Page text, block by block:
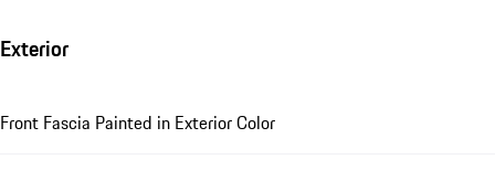
Exterior
Front Fascia Painted in Exterior Color